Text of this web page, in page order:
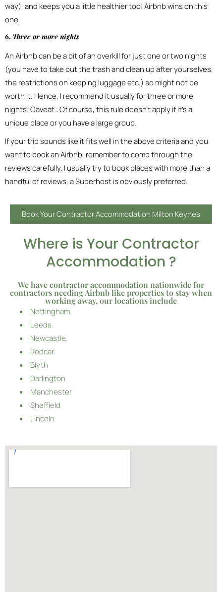
way), and keeps you a little healthier too! Airbnb wins on this
one.
6. Three or more nights
An Airbnb can be a bit of an overkill for just one or two nights
(you have to take out the trash and clean up after yourselves,
the restrictions on keeping luggage etc.) so might not be
worth it. Hence, I recommend it usually for three or more
nights. Caveat : Of course, this rule doesn’t apply if it’s a
unique place or you have a large group.
If your trip sounds like it fits well in the above criteria and you
want to book an Airbnb, remember to comb through the
reviews carefully. I usually try to book places with more than a
handful of reviews, a Superhost is obviously preferred.
Book Your Contractor Accommodation Milton Keynes
Where is Your Contractor
Accommodation ?
We have contractor accommodation nationwide for
contractors needing Airbnb like properties to stay when
working away, our locations include
Nottingham.
Leeds.
Newcastle.
Redcar.
Blyth
Darlington
Manchester
Sheffield
Lincoln